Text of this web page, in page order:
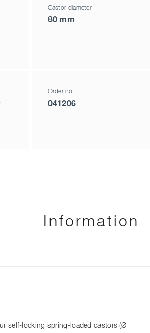
Castor diameter
80 mm
Order no.
041206
Information
self-locking spring-loaded castors (Ø